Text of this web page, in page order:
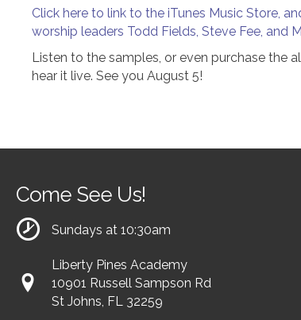
Click here to link to the iTunes Music Store,
worship leaders Todd Fields, Steve Fee, and
Listen to the samples, or even purchase the
hear it live. See you August 5!
Come See Us!
Sundays at 10:30am
Liberty Pines Academy
10901 Russell Sampson Rd
St Johns, FL 32259